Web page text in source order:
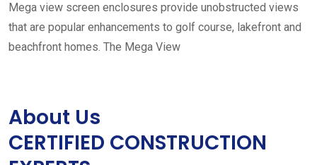
Mega view screen enclosures provide unobstructed views
that are popular enhancements to golf course, lakefront and
beachfront homes. The Mega View
About Us
CERTIFIED CONSTRUCTION